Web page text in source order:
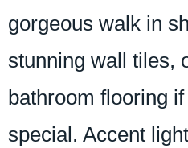
gorgeous walk in
stunning wall tiles,
bathroom flooring if
special. Accent